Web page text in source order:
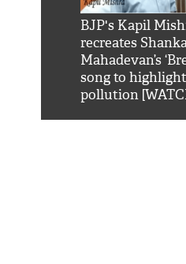
BJP's Kapil
recreates
Mahadevan’s
song to
pollution